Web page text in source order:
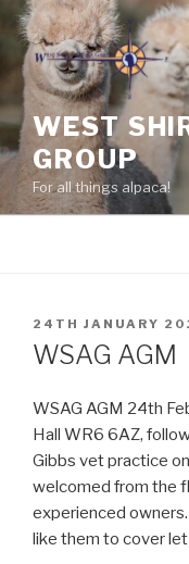
Skip
content
WEST
GROUP
For all things alpaca!
POSTED
ON
24TH JANUARY
WSAG AGM
WSAG AGM ‪24th
Hall WR6 6AZ,
Gibbs vet practice
welcomed from the
experienced
like them to cover